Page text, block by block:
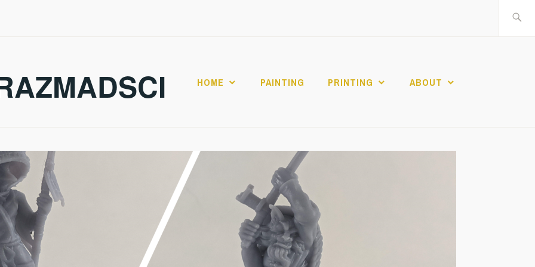
HOME PAINTING PRINTING ABOUT